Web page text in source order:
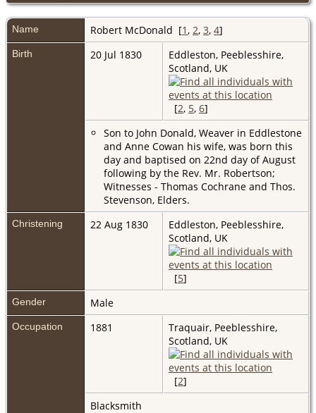
Name Robert McDonald [1 , 2, 3, 4]
Birth 20 Jul 1830
Eddleston, Peeblesshire,
Scotland, UK
[2, 5, 6]
Son to John Donald, Weaver in Eddlestone
and Anne Cowan his wife, was born this
day and baptised on 22nd day of August
following by the Rev. Mr. Robertson;
Witnesses - Thomas Cochrane and Thos.
Stevenson, Elders.
Christening 22 Aug 1830
Eddleston, Peeblesshire,
Scotland, UK
[5]
Gender Male
Occupation 1881
Traquair, Peeblesshire,
Scotland, UK
[2]
Blacksmith